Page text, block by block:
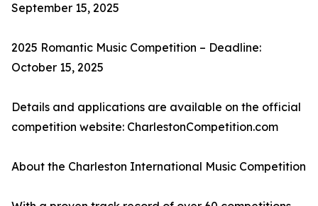
September 15, 2025
2025 Romantic Music Competition – Deadline:
October 15, 2025
Details and applications are available on the official
competition website: CharlestonCompetition.com
About the Charleston International Music Competition